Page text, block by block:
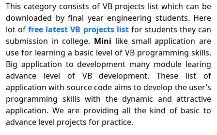
This category consists of VB projects list which can be
downloaded by final year engineering students. Here
lot offree latest VB projects listfor students they can
submission in college. Mini like small application are
use for learning a basic level of VB programming skills.
Big application to development many module learing
advance level of VB development. These list of
application with source code aims to develop the user’s
programming skills with the dynamic and attractive
application. We are providing all the kind of basic to
advance level projects for practice.